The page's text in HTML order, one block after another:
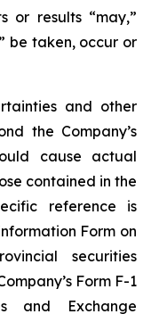
or results “may,”
be taken, occur or
and other
the Company’s
cause actual
contained in the
reference is
Form on
securities
Form F-1
and Exchange